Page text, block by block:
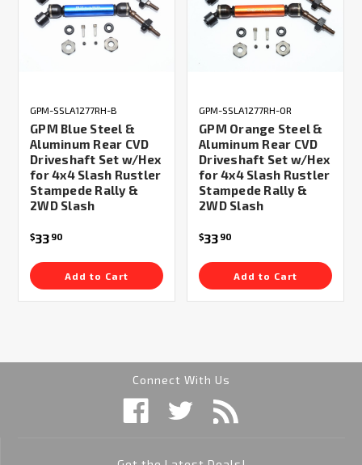
GPM-SSLA1277RH-B
GPM Blue Steel &
Aluminum Rear CVD
Driveshaft Set w/Hex
for 4x4 Slash Rustler
Stampede Rally &
2WD Slash
$33 90
Add to Cart
GPM-SSLA1277RH-OR
GPM Orange Steel &
Aluminum Rear CVD
Driveshaft Set w/Hex
for 4x4 Slash Rustler
Stampede Rally &
2WD Slash
$33 90
Add to Cart
Connect With Us